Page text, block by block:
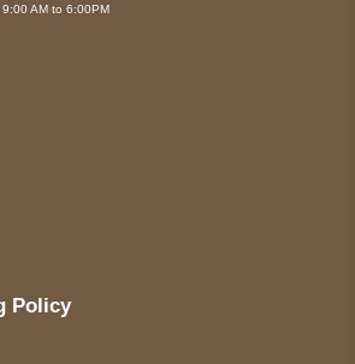
AM to 6:00PM
Policy